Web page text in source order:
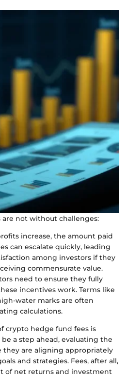
are not without challenges:
increase, the amount paid
can escalate quickly, leading
among investors if they
commensurate value.
need to ensure they fully
incentives work. Terms like
water marks are often
calculations.
crypto hedge fund fees is
a step ahead, evaluating the
they are aligning appropriately
and strategies. Fees, after all,
of net returns and investment